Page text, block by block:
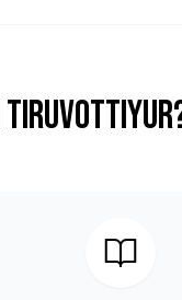
Tiruvottiyur